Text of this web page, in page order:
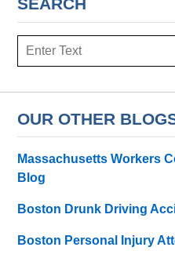
SEARCH
Search
OUR OTHER
Massachusetts Workers
Blog
Boston Drunk Driving
Boston Personal Injury